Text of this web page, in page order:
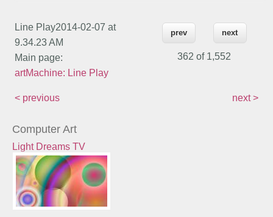
Line Play2014-02-07 at
9.34.23 AM
Main page:
artMachine: Line Play
prev next
362 of 1,552
< previous next >
Computer Art
Light Dreams TV